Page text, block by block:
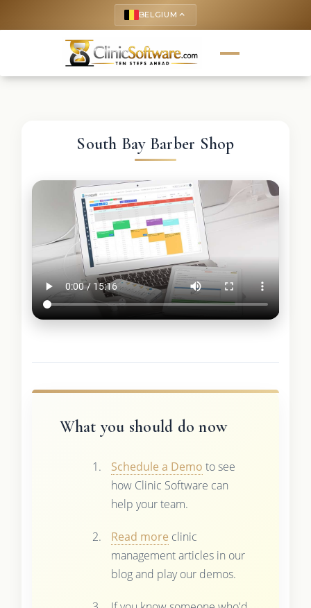
BELGIUM keyboard_arrow_up
South Bay Barber Shop
What you should do now
Schedule a Demo to see
how Clinic Software can
help your team.
Read more clinic
management articles in our
blog and play our demos.